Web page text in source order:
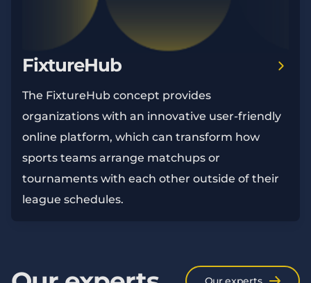
FixtureHub
The FixtureHub concept provides
organizations with an innovative user-friendly
online platform, which can transform how
sports teams arrange matchups or
tournaments with each other outside of their
league schedules.